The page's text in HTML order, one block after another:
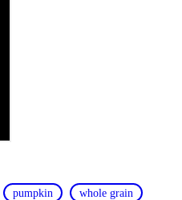
pumpkin whole grain